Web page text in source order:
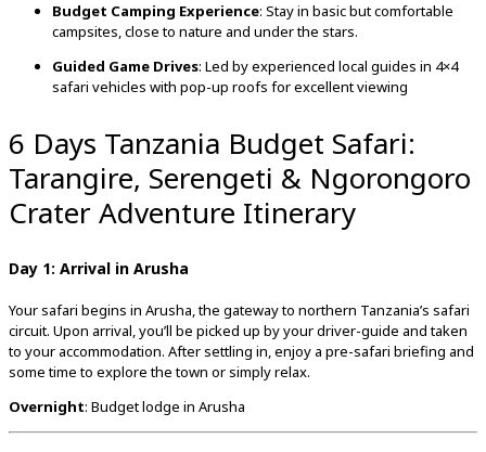
Budget Camping Experience: Stay in basic but comfortable
campsites, close to nature and under the stars.
Guided Game Drives: Led by experienced local guides in 4×4
safari vehicles with pop-up roofs for excellent viewing
6 Days Tanzania Budget Safari:
Tarangire, Serengeti & Ngorongoro
Crater Adventure Itinerary
Day 1: Arrival in Arusha
Your safari begins in Arusha, the gateway to northern Tanzania’s safari
circuit. Upon arrival, you’ll be picked up by your driver-guide and taken
to your accommodation. After settling in, enjoy a pre-safari briefing and
some time to explore the town or simply relax.
Overnight: Budget lodge in Arusha